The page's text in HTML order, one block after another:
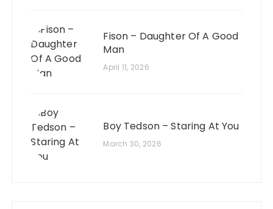
Fison – Daughter Of A Good
Man
April 11, 2026
Boy Tedson – Staring At You
March 30, 2026